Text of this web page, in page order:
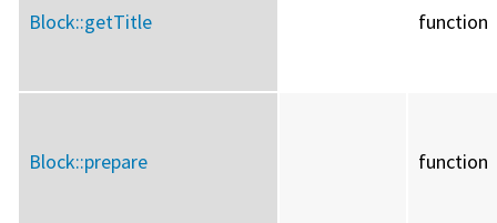
Block::getTitle function
Block::prepare function